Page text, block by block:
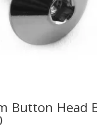
Button Head